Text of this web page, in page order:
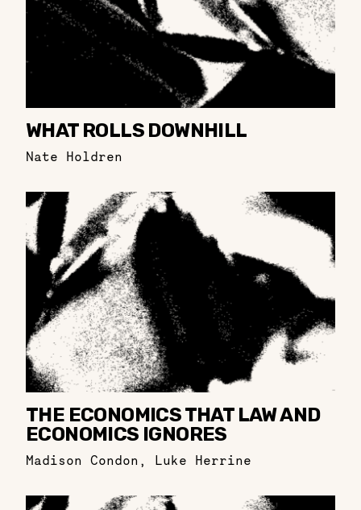
WHAT ROLLS DOWNHILL
Nate Holdren
THE ECONOMICS THAT LAW AND
ECONOMICS IGNORES
Madison Condon , Luke Herrine